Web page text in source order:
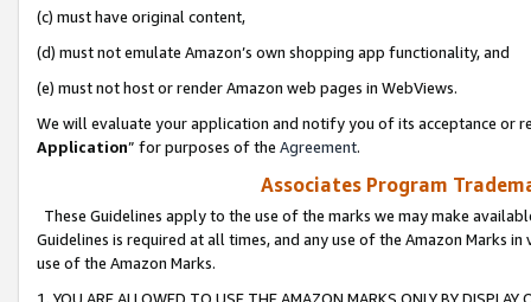
(c) must have original content,
(d) must not emulate Amazon’s own shopping app functionality, and
(e) must not host or render Amazon web pages in WebViews.
We will evaluate your application and notify you of its acceptance or
Application” for purposes of the Agreement.
Associates Program
These Guidelines apply to the use of the marks we may make
Guidelines is required at all times, and any use of the Amazon Marks
use of the Amazon Marks.
1. YOU ARE ALLOWED TO USE THE AMAZON MARKS ONLY BY